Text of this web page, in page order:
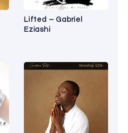
Lifted – Gabriel
Eziashi